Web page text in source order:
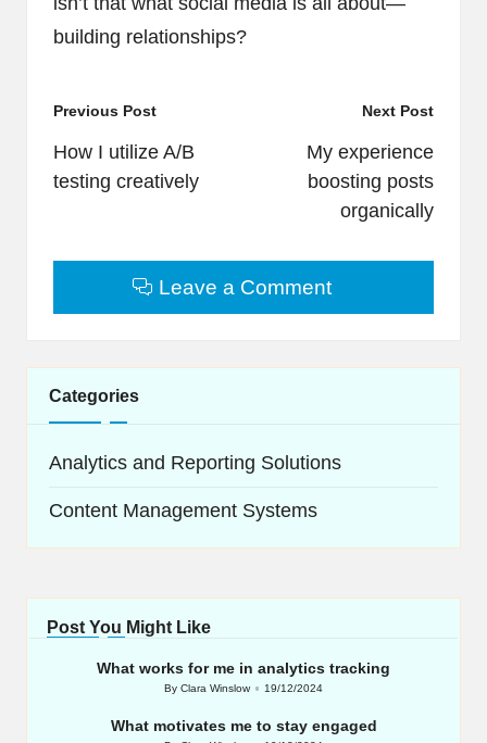
building relationships?
Post
navigation
Previous Post
How I utilize A/B
testing creatively
Next Post
My experience
boosting posts
organically
Leave a Comment
Categories
Analytics and Reporting Solutions
Content Management Systems
Post You Might Like
What works for me in analytics tracking
Posted
ByClara Winslow 19/12/2024
What motivates me to stay engaged